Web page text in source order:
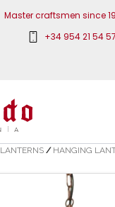
Master craftsmen since
+34 954 21 54 57
LANTERNS / HANGING